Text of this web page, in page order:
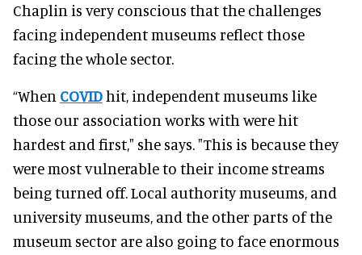
Chaplin is very conscious that the challenges
facing independent museums reflect those
facing the whole sector.
“When COVIDhit, independent museums like
those our association works with were hit
hardest and first," she says. "This is because they
were most vulnerable to their income streams
being turned off. Local authority museums, and
university museums, and the other parts of the
museum sector are also going to face enormous